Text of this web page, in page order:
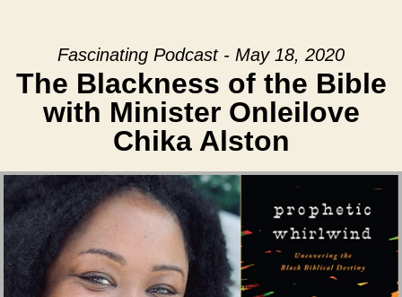
Fascinating Podcast - May 18, 2020
The Blackness of the Bible
with Minister Onleilove
Chika Alston